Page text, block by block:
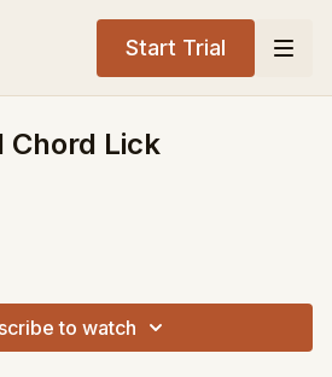
Start Trial
Chord Lick
to watch